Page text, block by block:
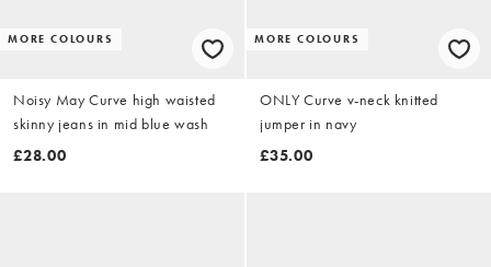
MORE COLOURS
Noisy May Curve high waisted
skinny jeans in mid blue wash
£28.00
MORE COLOURS
ONLY Curve v-neck knitted
jumper in navy
£35.00